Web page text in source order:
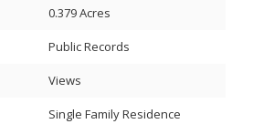
0.379 Acres
Public Records
Views
Single Family Residence